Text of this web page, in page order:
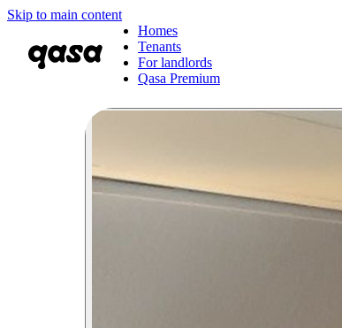
Skip to main content
Homes
Tenants
For landlords
Qasa Premium